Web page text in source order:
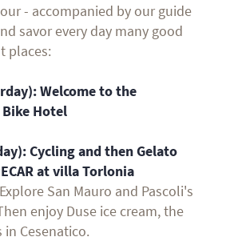
- accompanied by our guide
savor every day many good
places:
Welcome to the
Hotel
Cycling and then Gelato
at villa Torlonia
San Mauro and Pascoli's
enjoy Duse ice cream, the
Cesenatico.